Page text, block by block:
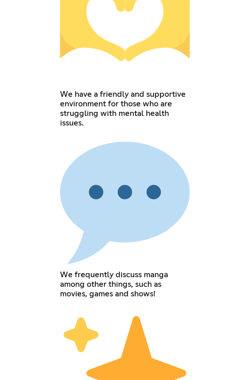
We have a friendly and supportive
environment for those who are
struggling with mental health
issues.
We frequently discuss manga
among other things, such as
movies, games and shows!